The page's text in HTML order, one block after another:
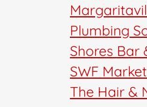
Plumbing
Shores Bar
SWF
The Hair &